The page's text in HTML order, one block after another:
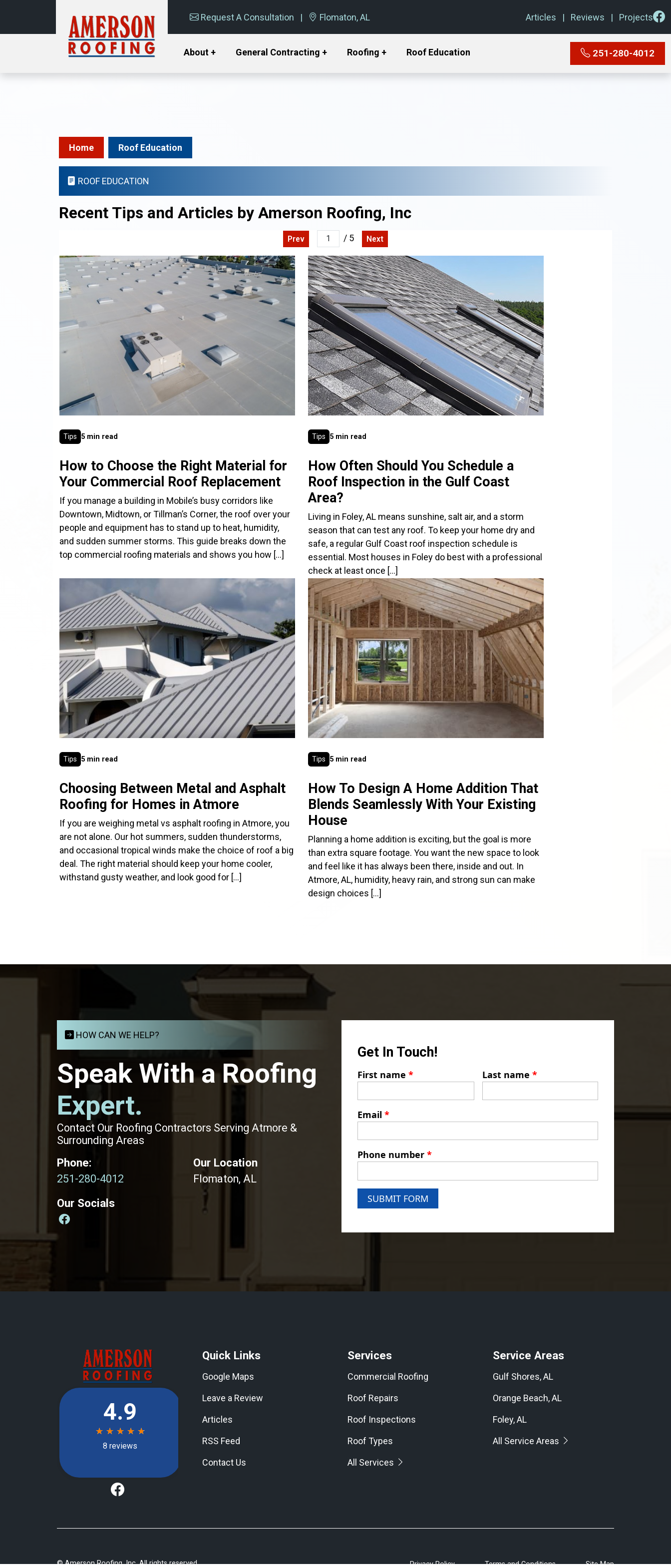
Request A Consultation Flomaton, AL Articles Reviews Projects
About + General Contracting + Roofing + Roof Education 251-280-4012
Home Roof Education
ROOF EDUCATION
Recent Tips and Articles by Amerson Roofing, Inc
Prev / 5 Next
Tips 5 min read
How to Choose the Right Material for
Your Commercial Roof Replacement
If you manage a building in Mobile’s busy corridors like
Downtown, Midtown, or Tillman’s Corner, the roof over your
people and equipment has to stand up to heat, humidity,
and sudden summer storms. This guide breaks down the
top commercial roofing materials and shows you how […]
Tips 5 min read
How Often Should You Schedule a
Roof Inspection in the Gulf Coast
Area?
Living in Foley, AL means sunshine, salt air, and a storm
season that can test any roof. To keep your home dry and
safe, a regular Gulf Coast roof inspection schedule is
essential. Most houses in Foley do best with a professional
check at least once […]
Tips 5 min read
Choosing Between Metal and Asphalt
Roofing for Homes in Atmore
If you are weighing metal vs asphalt roofing in Atmore, you
are not alone. Our hot summers, sudden thunderstorms,
and occasional tropical winds make the choice of roof a big
deal. The right material should keep your home cooler,
withstand gusty weather, and look good for […]
Tips 5 min read
How To Design A Home Addition That
Blends Seamlessly With Your Existing
House
Planning a home addition is exciting, but the goal is more
than extra square footage. You want the new space to look
and feel like it has always been there, inside and out. In
Atmore, AL, humidity, heavy rain, and strong sun can make
design choices […]
HOW CAN WE HELP?
Speak With a Roofing
Expert.
Contact Our Roofing Contractors Serving Atmore &
Surrounding Areas
Phone:
251-280-4012
Our Location
Flomaton, AL
Our Socials
Get In Touch!
First name * Last name *
Email *
Phone number *
SUBMIT FORM
Quick Links
Google Maps
Leave a Review
Articles
RSS Feed
Contact Us
Services
Commercial Roofing
Roof Repairs
Roof Inspections
Roof Types
All Services
Service Areas
Gulf Shores, AL
Orange Beach, AL
Foley, AL
All Service Areas
©Amerson Roofing, Inc. All rights reserved Privacy Policy Terms and Conditions Site Map